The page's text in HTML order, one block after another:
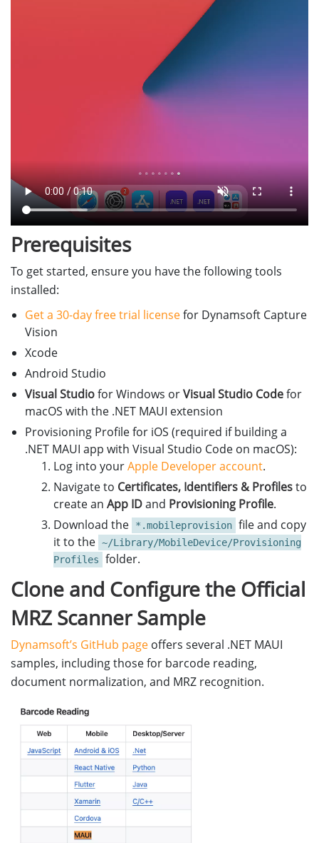
Prerequisites
To get started, ensure you have the following tools
installed:
Get a 30-day free trial licensefor Dynamsoft Capture
Vision
Xcode
Android Studio
Visual Studiofor Windows orVisual Studio Codefor
macOS with the .NET MAUI extension
Provisioning Profile for iOS (required if building a
.NET MAUI app with Visual Studio Code on macOS):
Log into yourApple Developer account.
Navigate to Certificates, Identifiers & Profilesto
create an App IDand Provisioning Profile.
Download the
*.mobileprovision file and copy
it to the ~/Library/MobileDevice/Provisioning
Profiles
folder.
Clone and Configure the Official
MRZ Scanner Sample
Dynamsoft’s GitHub page offers several .NET MAUI
samples, including those for barcode reading,
document normalization, and MRZ recognition.